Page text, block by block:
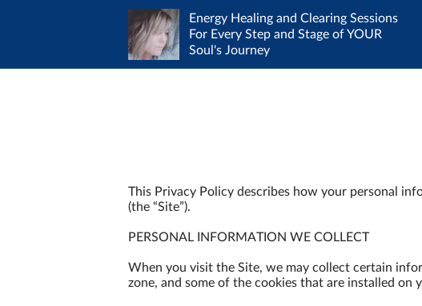
Energy Healing and Clearing Sessions
For Every Step and Stage of YOUR
Soul's Journey
Contact me to work out a mutually
This Privacy Policy describes how your personal
(the “Site”).
PERSONAL INFORMATION WE COLLECT
When you visit the Site, we may collect certain
zone, and some of the cookies that are installed on